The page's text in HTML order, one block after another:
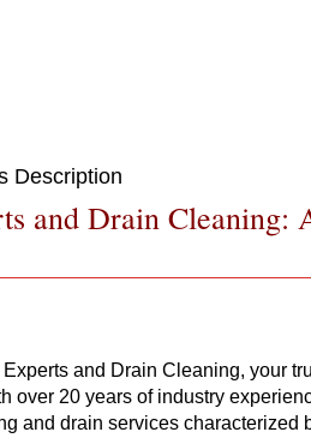
Description
and Drain Cleaning:
and Drain Cleaning, your
over 20 years of industry
and drain services characterized